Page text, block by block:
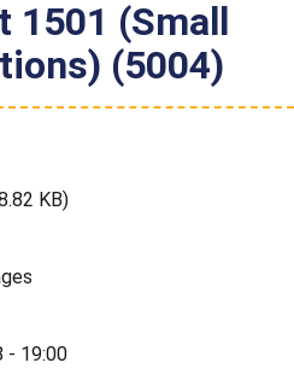
1501 (Small
(5004)
KB)
- 19:00